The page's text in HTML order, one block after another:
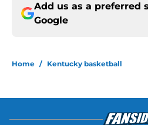
Add us as a preferred
Google
Home / Kentucky basketball